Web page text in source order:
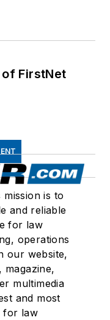
of FirstNet
mission is to
and reliable
for law
operations
our website,
magazine,
multimedia
and most
for law